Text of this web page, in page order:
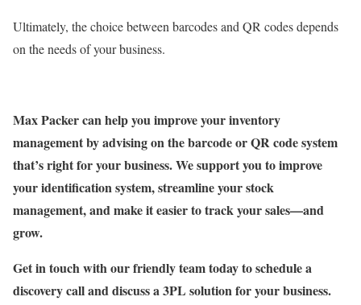
Ultimately, the choice between barcodes and QR codes depends
on the needs of your business.
Max Packer can help you improve your inventory
management by advising on the barcode or QR code system
that’s right for your business. We support you to improve
your identification system, streamline your stock
management, and make it easier to track your sales—and
grow.
Get in touch with our friendly team today to schedule a
discovery call and discuss a 3PL solution for your business.